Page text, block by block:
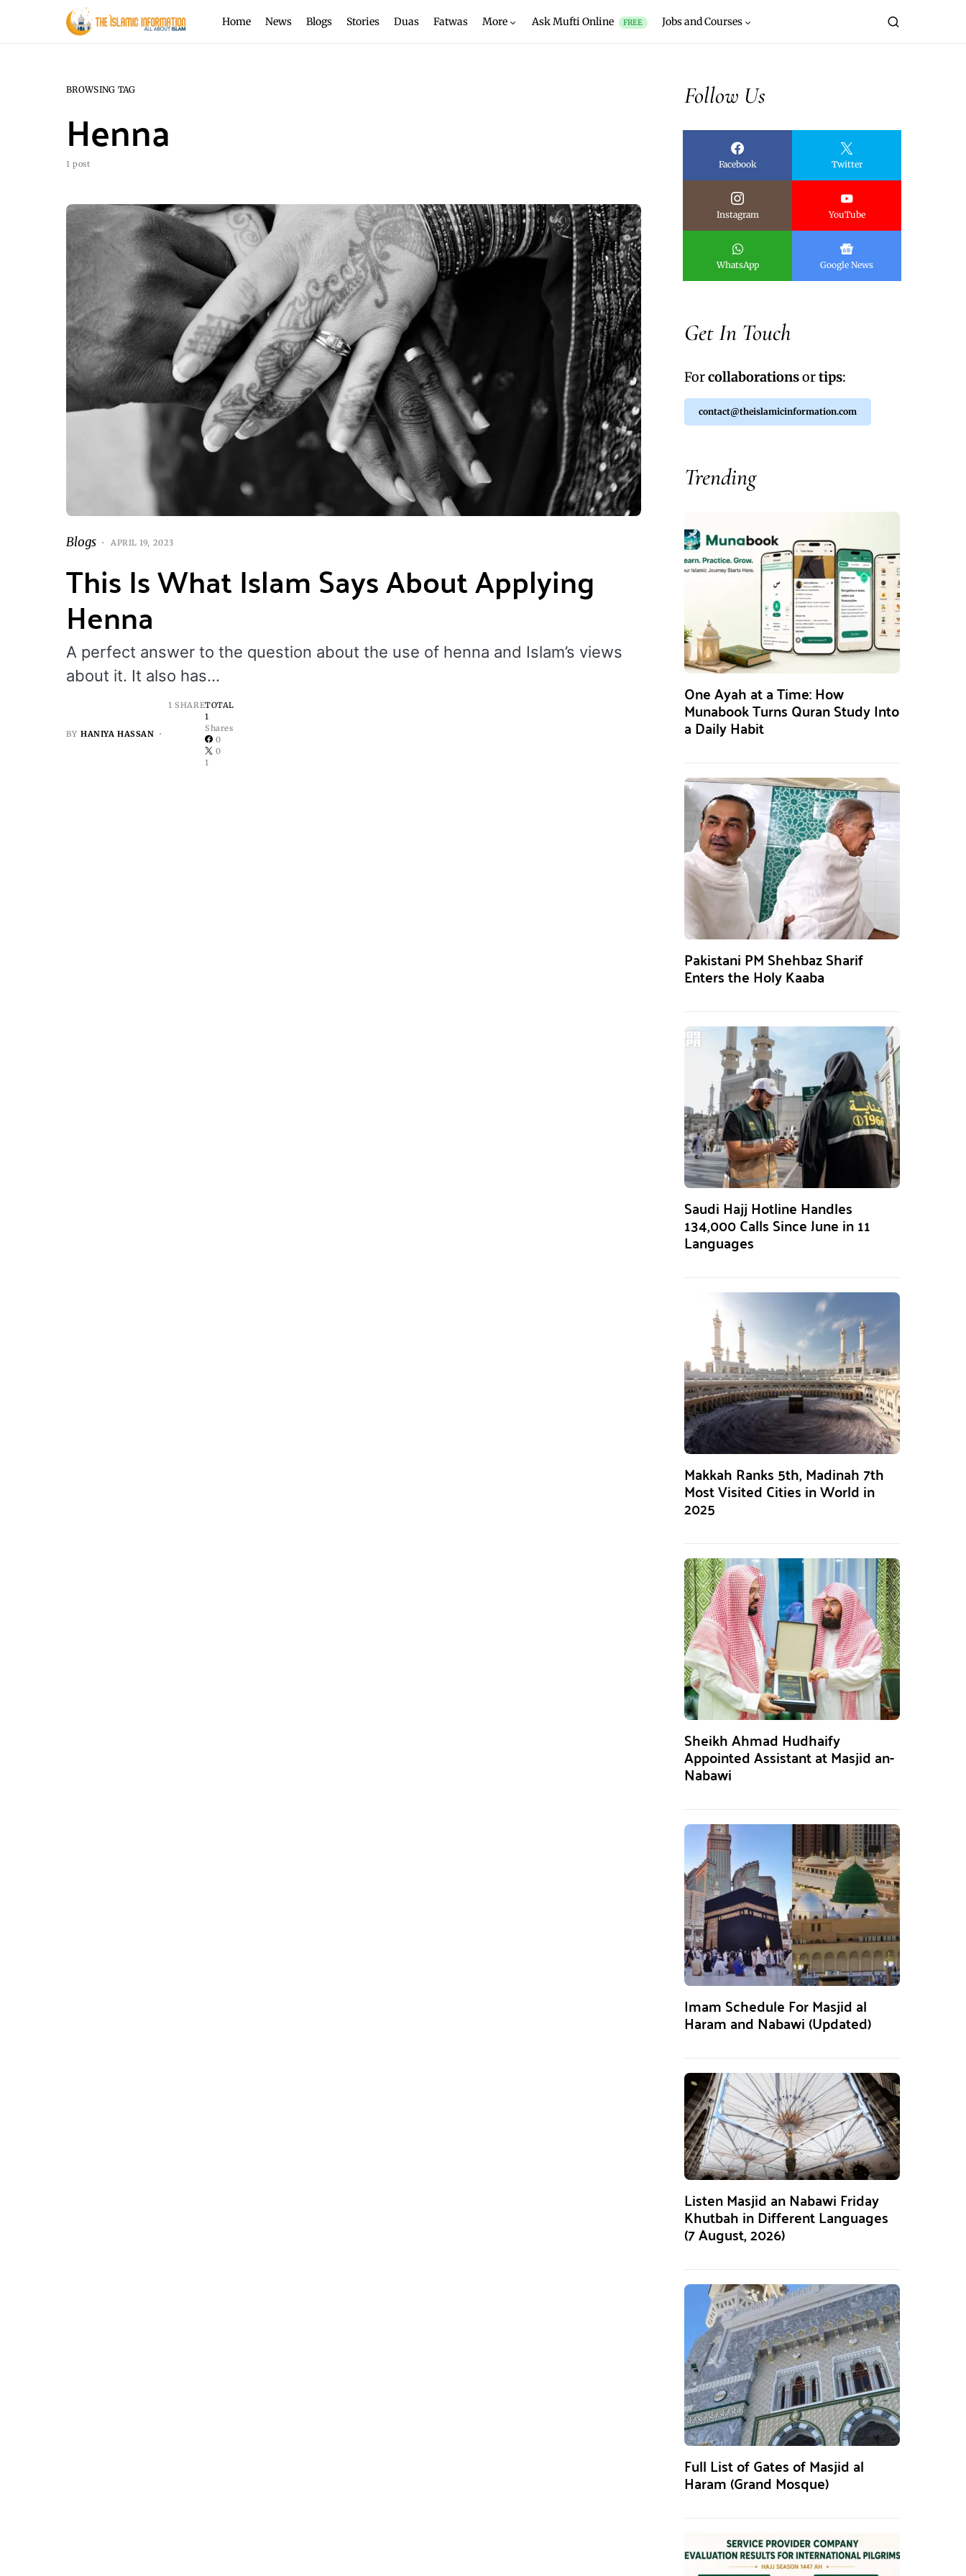
Home News Blogs Stories Duas Fatwas More Ask Mufti Online FREE Jobs and Courses
BROWSING TAG
Henna
1 post
Blogs APRIL 19, 2023
This Is What Islam Says About Applying
Henna
A perfect answer to the question about the use of henna and Islam’s views
about it. It also has…
BY HANIYA HASSAN
1 SHARETOTAL
1
Shares
0
0
1
Follow Us
Facebook Twitter
Instagram YouTube
WhatsApp Google News
Get In Touch
Forcollaborationsortips:
contact@theislamicinformation.com
Trending
One Ayah at a Time: How
Munabook Turns Quran Study Into
a Daily Habit
Pakistani PM Shehbaz Sharif
Enters the Holy Kaaba
Saudi Hajj Hotline Handles
134,000 Calls Since June in 11
Languages
Makkah Ranks 5th, Madinah 7th
Most Visited Cities in World in
2025
Sheikh Ahmad Hudhaify
Appointed Assistant at Masjid an-
Nabawi
Imam Schedule For Masjid al
Haram and Nabawi (Updated)
Listen Masjid an Nabawi Friday
Khutbah in Different Languages
(7 August, 2026)
Full List of Gates of Masjid al
Haram (Grand Mosque)